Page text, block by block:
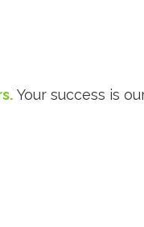
Your success is